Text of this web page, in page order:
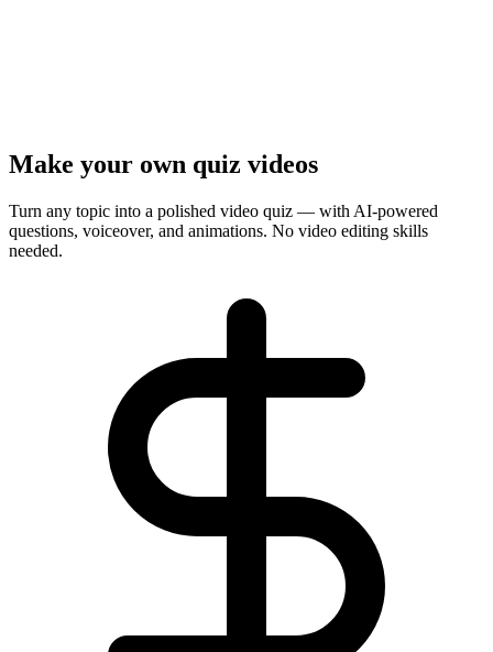
Make your own quiz videos
Turn any topic into a polished video quiz — with AI-powered
questions, voiceover, and animations. No video editing skills
needed.